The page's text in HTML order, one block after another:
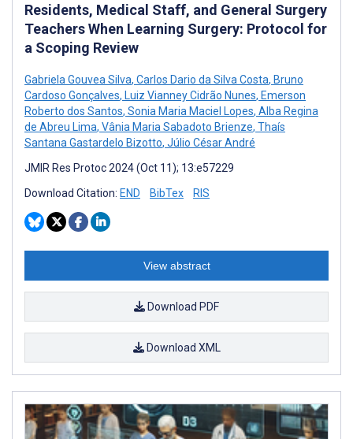
Residents, Medical Staff, and General Surgery
Teachers When Learning Surgery: Protocol for
a Scoping Review
Gabriela Gouvea Silva, Carlos Dario da Silva Costa, Bruno
Cardoso Gonçalves, Luiz Vianney Cidrão Nunes, Emerson
Roberto dos Santos, Sonia Maria Maciel Lopes, Alba Regina
de Abreu Lima, Vânia Maria Sabadoto Brienze, Thaís
Santana Gastardelo Bizotto, Júlio César André
JMIR Res Protoc 2024 (Oct 11); 13:e57229
Download Citation: END BibTex RIS
View abstract
Download PDF
Download XML